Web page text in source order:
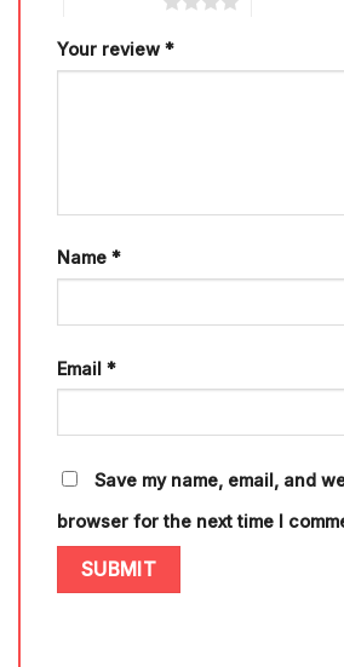
Your review *
Name *
Email *
Save my name, email, and
browser for the next time I